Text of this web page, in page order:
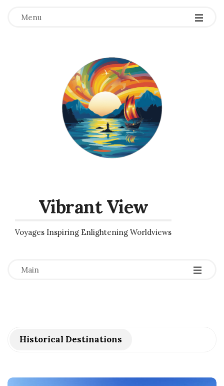
Menu
Vibrant View
Voyages Inspiring Enlightening Worldviews
Main -
-
-
Historical Destinations